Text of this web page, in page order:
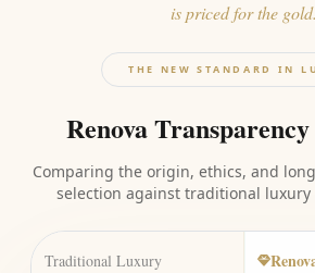
is priced for the gold.
THE NEW STANDARD IN
Renova
Comparing the origin, ethics, and
selection against traditional
Traditional Luxury